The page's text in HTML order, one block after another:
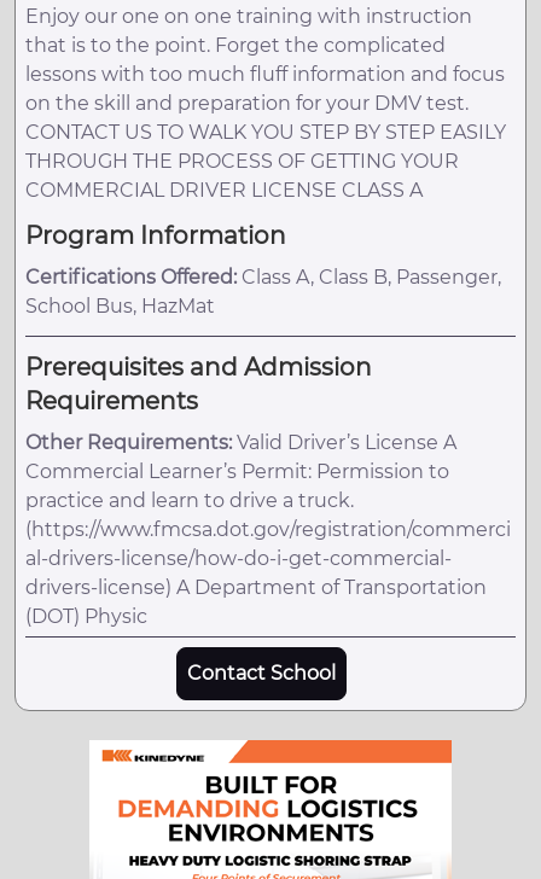
Enjoy our one on one training with instruction
that is to the point. Forget the complicated
lessons with too much fluff information and focus
on the skill and preparation for your DMV test.
CONTACT US TO WALK YOU STEP BY STEP EASILY
THROUGH THE PROCESS OF GETTING YOUR
COMMERCIAL DRIVER LICENSE CLASS A
Program Information
Certifications Offered: Class A, Class B, Passenger,
School Bus, HazMat
Prerequisites and Admission
Requirements
Other Requirements: Valid Driver’s License A
Commercial Learner’s Permit: Permission to
practice and learn to drive a truck.
(https://www.fmcsa.dot.gov/registration/commerci
al-drivers-license/how-do-i-get-commercial-
drivers-license) A Department of Transportation
(DOT) Physic
Contact School